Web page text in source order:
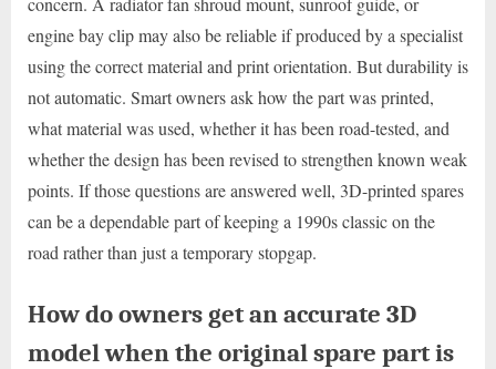
engine bay clip may also be reliable if produced by a specialist
using the correct material and print orientation. But durability is
not automatic. Smart owners ask how the part was printed,
what material was used, whether it has been road-tested, and
whether the design has been revised to strengthen known weak
points. If those questions are answered well, 3D-printed spares
can be a dependable part of keeping a 1990s classic on the
road rather than just a temporary stopgap.
How do owners get an accurate 3D
model when the original spare part is